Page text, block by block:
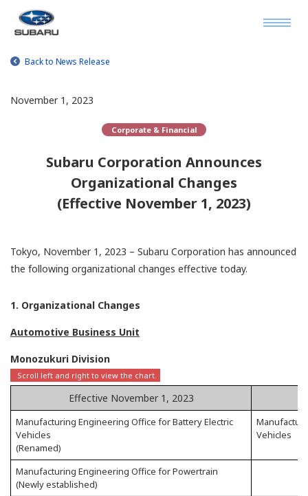
Back to News Release
November 1, 2023
Corporate & Financial
Subaru Corporation Announces
Organizational Changes
(Effective November 1, 2023)
Tokyo, November 1, 2023 – Subaru Corporation has announced
the following organizational changes effective today.
1. Organizational Changes
Automotive Business Unit
Monozukuri Division
Effective November 1, 2023
Manufacturing Engineering Office for Battery Electric
Vehicles
(Renamed)
Vehicles
Manufacturing Engineering Office for Powertrain
(Newly established)